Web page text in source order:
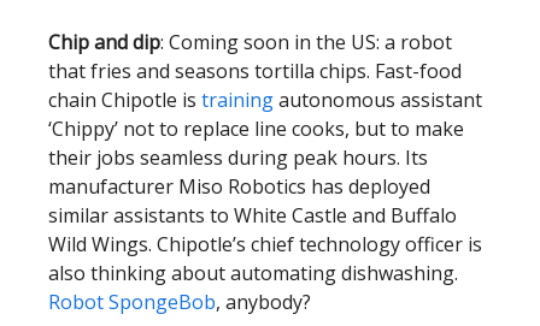
Chip and dip: Coming soon in the US: a robot
that fries and seasons tortilla chips. Fast-food
chain Chipotle is trainingautonomous assistant
‘Chippy’ not to replace line cooks, but to make
their jobs seamless during peak hours. Its
manufacturer Miso Robotics has deployed
similar assistants to White Castle and Buffalo
Wild Wings. Chipotle’s chief technology officer is
also thinking about automating dishwashing.
Robot SpongeBob, anybody?